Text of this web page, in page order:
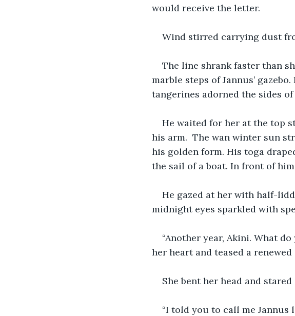
would receive the letter.
Wind stirred carrying dust
The line shrank faster than
marble steps of Jannus’
tangerines adorned the sides
He waited for her at the top
his arm.  The wan winter sun
his golden form. His toga
the sail of a boat. In front of
He gazed at her with half-
midnight eyes sparkled with
“Another year, Akini. What
her heart and teased a renewed
She bent her head and
“I told you to call me Jannus